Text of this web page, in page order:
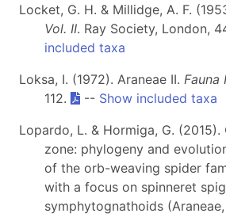
Locket, G. H. & Millidge, A. F.
Vol. II. Ray Society, London,
included taxa
Loksa, I. (1972). Araneae II. Fauna
112.
-- Show included taxa
Lopardo, L. & Hormiga, G.
zone: phylogeny and
of the orb-weaving spider
with a focus on spinneret
symphytognathoids